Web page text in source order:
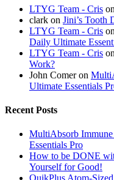
LTYG Team - Cris on
clark on Jini’s Tooth
LTYG Team - Cris on
Daily Ultimate
LTYG Team - Cris on
Work?
John Comeron
Ultimate Essentials
Recent Posts
MultiAbsorb
Essentials Pro
How to be DONE
Yourself for Good!